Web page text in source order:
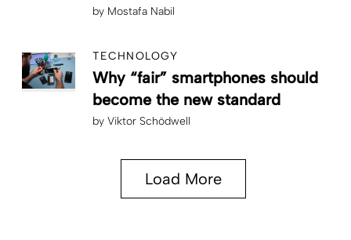
by Mostafa Nabil
TECHNOLOGY
Why “fair” smartphones should
become the new standard
by Viktor Schödwell
Load More